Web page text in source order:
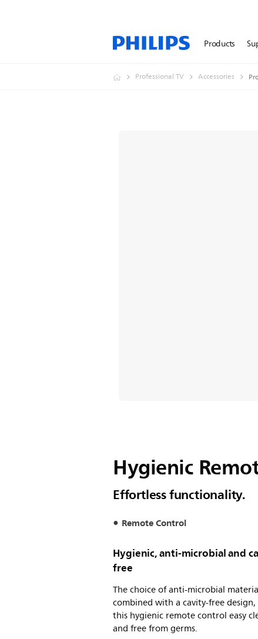
Products
Professional TV Accessories
Hygienic
Effortless functionality.
Remote Control
Hygienic, anti-microbial and
free
The choice of anti-microbial
combined with a cavity-free design,
this hygienic remote control easy
and free from germs.